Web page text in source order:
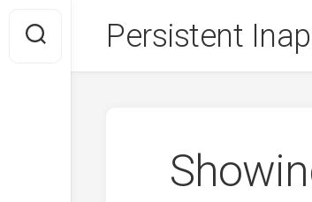
content
Persistent